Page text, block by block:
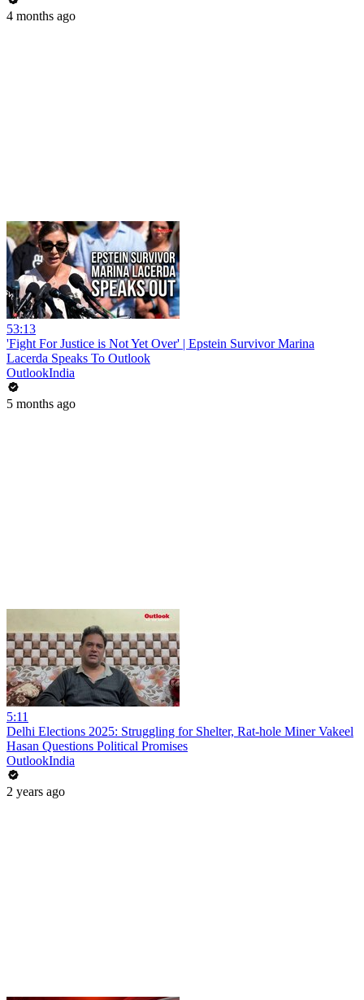
4 months ago
53:13
'Fight For Justice is Not Yet Over' | Epstein Survivor Marina
Lacerda Speaks To Outlook
OutlookIndia
5 months ago
5:11
Delhi Elections 2025: Struggling for Shelter, Rat-hole Miner Vakeel
Hasan Questions Political Promises
OutlookIndia
2 years ago